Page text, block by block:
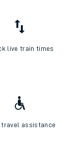
live train times
travel assistance